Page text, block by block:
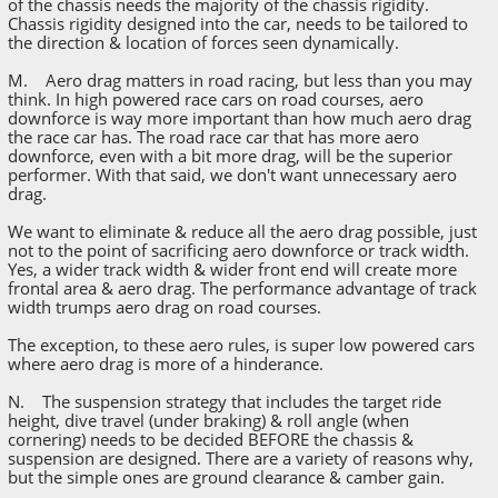
of the chassis needs the majority of the chassis rigidity.
Chassis rigidity designed into the car, needs to be tailored to
the direction & location of forces seen dynamically.
M. Aero drag matters in road racing, but less than you may
think. In high powered race cars on road courses, aero
downforce is way more important than how much aero drag
the race car has. The road race car that has more aero
downforce, even with a bit more drag, will be the superior
performer. With that said, we don't want unnecessary aero
drag.
We want to eliminate & reduce all the aero drag possible, just
not to the point of sacrificing aero downforce or track width.
Yes, a wider track width & wider front end will create more
frontal area & aero drag. The performance advantage of track
width trumps aero drag on road courses.
The exception, to these aero rules, is super low powered cars
where aero drag is more of a hinderance.
N. The suspension strategy that includes the target ride
height, dive travel (under braking) & roll angle (when
cornering) needs to be decided BEFORE the chassis &
suspension are designed. There are a variety of reasons why,
but the simple ones are ground clearance & camber gain.